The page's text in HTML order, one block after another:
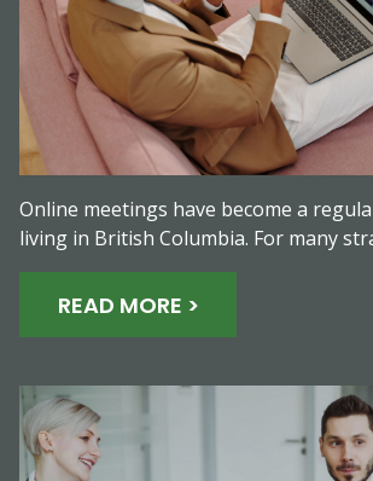
Online meetings have become a
living in British Columbia. For many
READ MORE >